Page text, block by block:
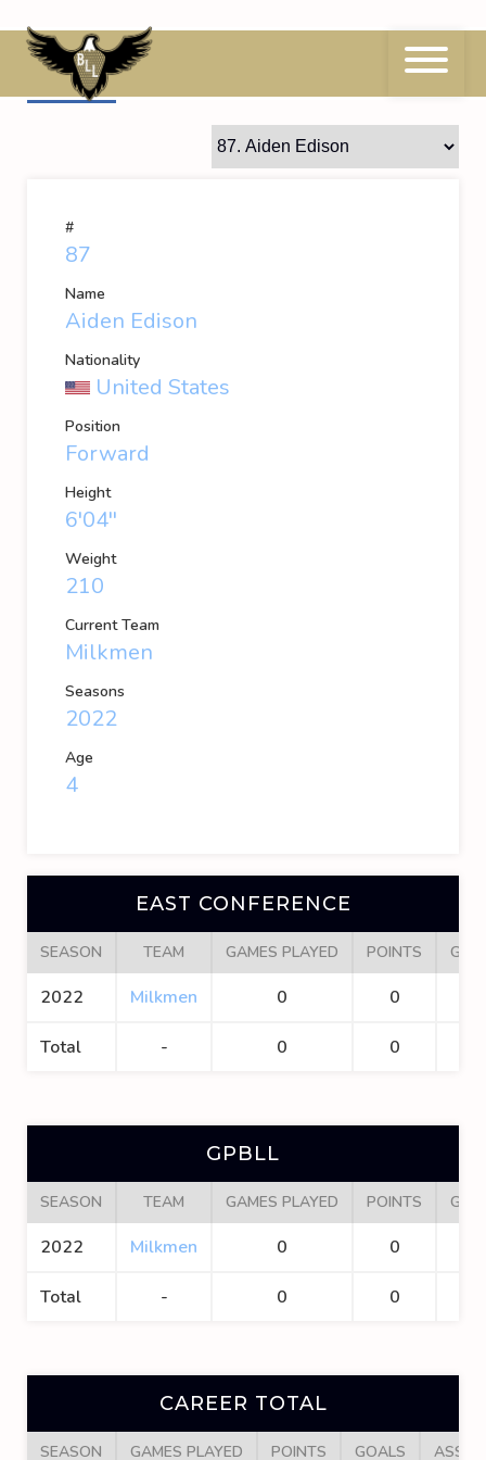
to
content87 Aiden Edison
#
87
Name
Aiden Edison
Nationality
United States
Position
Forward
Height
6'04''
Weight
210
Current Team
Milkmen
Seasons
2022
Age
4
EAST CONFERENCE
SEASON TEAM GAMES PLAYED POINTS
2022 Milkmen 0 0
Total - 0 0
GPBLL
SEASON TEAM GAMES PLAYED POINTS
2022 Milkmen 0 0
Total - 0 0
CAREER TOTAL
SEASON GAMES PLAYED POINTS GOALS